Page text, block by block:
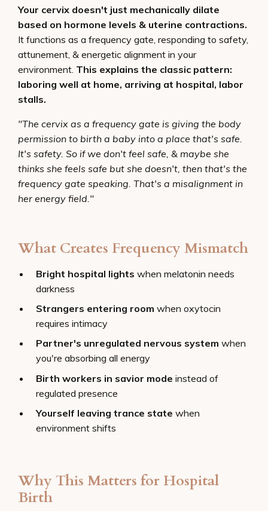
Your cervix doesn't just mechanically dilate
based on hormone levels & uterine contractions.
It functions as a frequency gate, responding to safety,
attunement, & energetic alignment in your
environment. This explains the classic pattern:
laboring well at home, arriving at hospital, labor
stalls.
"The cervix as a frequency gate is giving the body
permission to birth a baby into a place that's safe.
It's safety. So if we don't feel safe, & maybe she
thinks she feels safe but she doesn't, then that's the
frequency gate speaking. That's a misalignment in
her energy field."
What Creates Frequency Mismatch
Bright hospital lights when melatonin needs
darkness
Strangers entering room when oxytocin
requires intimacy
Partner's unregulated nervous system when
you're absorbing all energy
Birth workers in savior mode instead of
regulated presence
Yourself leaving trance state when
environment shifts
Why This Matters for Hospital
Birth